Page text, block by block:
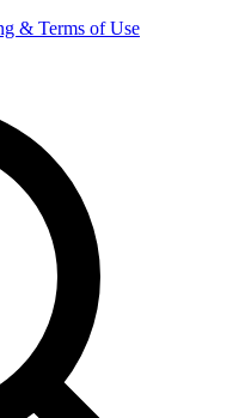
& Terms of Use